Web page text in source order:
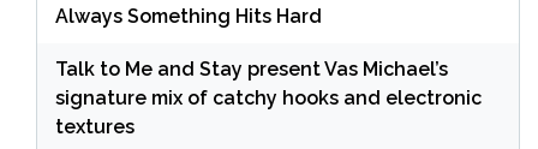
Always Something Hits Hard
Talk to Me and Stay present Vas Michael’s
signature mix of catchy hooks and electronic
textures